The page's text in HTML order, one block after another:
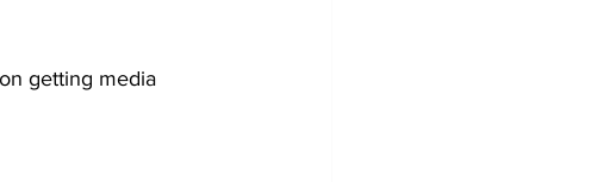
getting media